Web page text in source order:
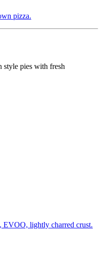
pizza.
style pies with fresh
EVOO, lightly charred crust.